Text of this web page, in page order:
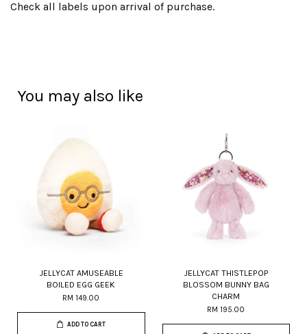
Check all labels upon arrival of purchase.
You may also like
JELLYCAT AMUSEABLE
BOILED EGG GEEK
RM 149.00
ADD TO CART
JELLYCAT THISTLEPOP
BLOSSOM BUNNY BAG
CHARM
RM 195.00